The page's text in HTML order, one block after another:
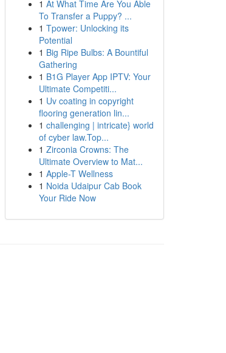
1 At What Time Are You Able
To Transfer a Puppy? ...
1 Tpower: Unlocking its
Potential
1 Big Ripe Bulbs: A Bountiful
Gathering
1 B1G Player App IPTV: Your
Ultimate Competiti...
1 Uv coating in copyright
flooring generation lin...
1 challenging | intricate} world
of cyber law.Top...
1 Zirconia Crowns: The
Ultimate Overview to Mat...
1 Apple-T Wellness
1 Noida Udaipur Cab Book
Your Ride Now